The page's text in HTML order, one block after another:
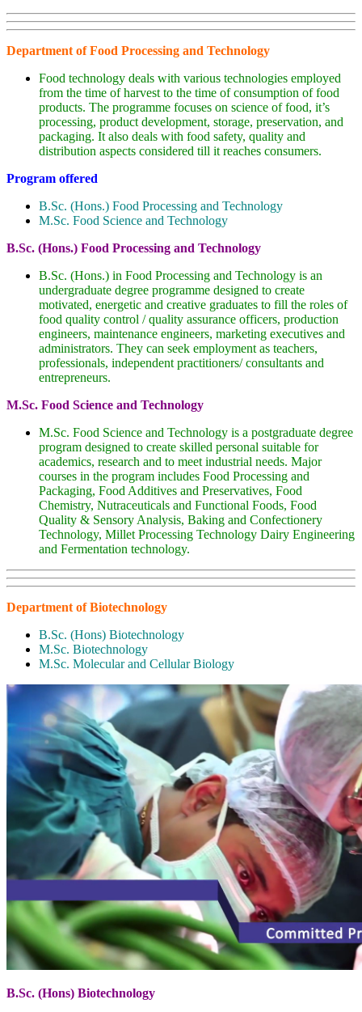
Department of Food Processing and Technology
Food technology deals with various technologies employed
from the time of harvest to the time of consumption of food
products. The programme focuses on science of food, it’s
processing, product development, storage, preservation, and
packaging. It also deals with food safety, quality and
distribution aspects considered till it reaches consumers.
Program offered
B.Sc. (Hons.) Food Processing and Technology
M.Sc. Food Science and Technology
B.Sc. (Hons.) Food Processing and Technology
B.Sc. (Hons.) in Food Processing and Technology is an
undergraduate degree programme designed to create
motivated, energetic and creative graduates to fill the roles of
food quality control / quality assurance officers, production
engineers, maintenance engineers, marketing executives and
administrators. They can seek employment as teachers,
professionals, independent practitioners/ consultants and
entrepreneurs.
M.Sc. Food Science and Technology
M.Sc. Food Science and Technology is a postgraduate degree
program designed to create skilled personal suitable for
academics, research and to meet industrial needs. Major
courses in the program includes Food Processing and
Packaging, Food Additives and Preservatives, Food
Chemistry, Nutraceuticals and Functional Foods, Food
Quality & Sensory Analysis, Baking and Confectionery
Technology, Millet Processing Technology Dairy Engineering
and Fermentation technology.
Department of Biotechnology
B.Sc. (Hons) Biotechnology
M.Sc. Biotechnology
M.Sc. Molecular and Cellular Biology
B.Sc. (Hons) Biotechnology